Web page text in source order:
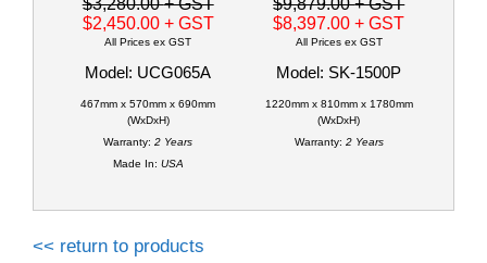
$3,280.00+ GST
$2,450.00 + GST
All Prices ex GST
Model: UCG065A
467mm x 570mm x 690mm
(WxDxH)
Warranty: 2 Years
Made In: USA
$9,879.00+ GST
$8,397.00+ GST
All Prices ex GST
Model: SK-1500P
1220mm x 810mm x 1780mm
(WxDxH)
Warranty: 2 Years
<< return to products